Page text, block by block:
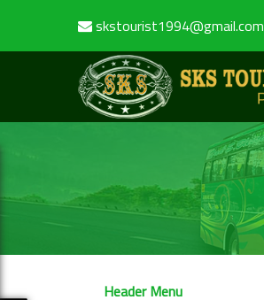
skstourist1994@gmail.com
Header Menu